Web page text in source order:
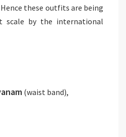
these outfits are being
scale by the international
(waist band),